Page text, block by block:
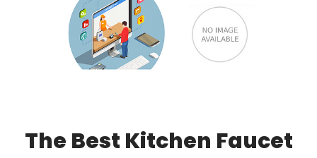
The Best Kitchen Faucet